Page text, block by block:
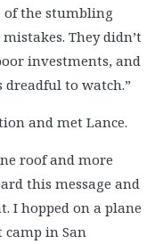
of the stumbling
They didn’t
investments, and
to watch.”
and met Lance.
roof and more
this message and
I hopped on a plane
in San